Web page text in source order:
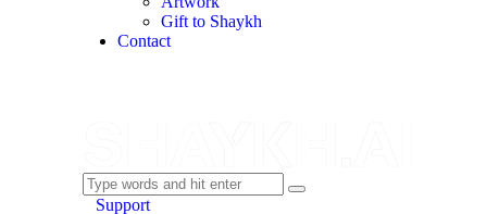
Gift to Shaykh
Contact
Support